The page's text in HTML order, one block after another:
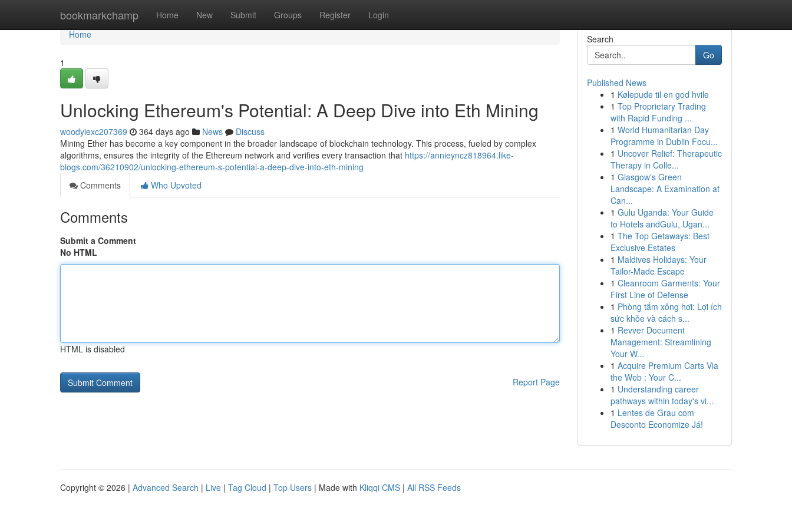
bookmarkchamp Home New Submit Groups Register Login
Home
Home
1
Unlocking Ethereum's Potential: A Deep Dive into Eth Mining
woodyiexc207369 364 days ago News
Discuss
Mining Ether has become a key component in the broader landscape of blockchain technology. This process, fueled by complex
algorithms, ensures the integrity of the Ethereum network and verifies every transaction that https://annieyncz818964.like-
blogs.com/36210902/unlocking-ethereum-s-potential-a-deep-dive-into-eth-mining
Comments
Who Upvoted
Comments
Submit a Comment
No HTML
HTML is disabled
Report Page
Search
Go
Published News
1 Kølepude til en god hvile
1 Top Proprietary Trading
with Rapid Funding ...
1 World Humanitarian Day
Programme in Dublin Focu...
1 Uncover Relief: Therapeutic
Therapy in Colle...
1 Glasgow's Green
Landscape: A Examination at
Can...
1 Gulu Uganda: Your Guide
to Hotels andGulu, Ugan...
1 The Top Getaways: Best
Exclusive Estates
1 Maldives Holidays: Your
Tailor-Made Escape
1 Cleanroom Garments: Your
First Line of Defense
1 Phòng tắm xông hơi: Lợi ích
sức khỏe và cách s...
1 Revver Document
Management: Streamlining
Your W...
1 Acquire Premium Carts Via
the Web : Your C...
1 Understanding career
pathways within today's vi...
1 Lentes de Grau com
Desconto Economize Já!
Copyright © 2026 | Advanced Search | Live | Tag Cloud | Top Users | Made with Kliqqi CMS | All RSS Feeds